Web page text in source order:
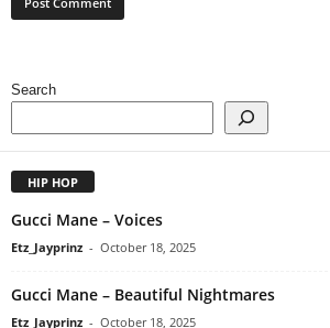
Search
HIP HOP
Gucci Mane – Voices
Etz_Jayprinz - October 18, 2025
Gucci Mane – Beautiful Nightmares
Etz_Jayprinz - October 18, 2025